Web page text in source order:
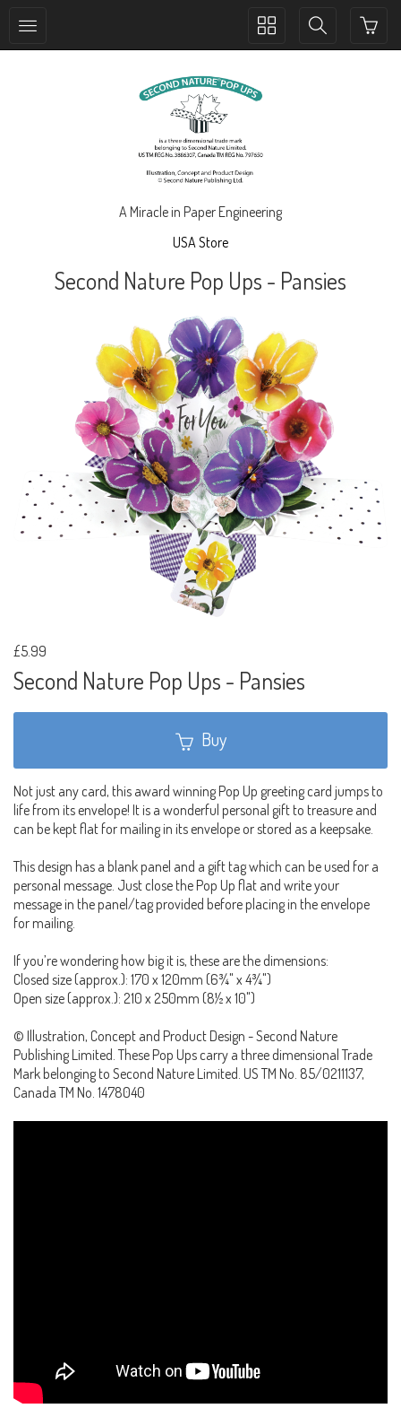
Toggle
Toggle
A Miracle in Paper Engineering
USA Store
Second Nature Pop Ups - Pansies
£5.99
Second Nature Pop Ups - Pansies
Buy
Not just any card, this award winning Pop Up greeting card jumps to
life from its envelope! It is a wonderful personal gift to treasure and
can be kept flat for mailing in its envelope or stored as a keepsake.
This design has a blank panel and a gift tag which can be used for a
personal message. Just close the Pop Up flat and write your
message in the panel/tag provided before placing in the envelope
for mailing.
If you’re wondering how big it is, these are the dimensions:
Closed size (approx.): 170 x 120mm (6¾" x 4¾")
Open size (approx.): 210 x 250mm (8½ x 10")
© Illustration, Concept and Product Design - Second Nature
Publishing Limited. These Pop Ups carry a three dimensional Trade
Mark belonging to Second Nature Limited. US TM No. 85/0211137,
Canada TM No. 1478040